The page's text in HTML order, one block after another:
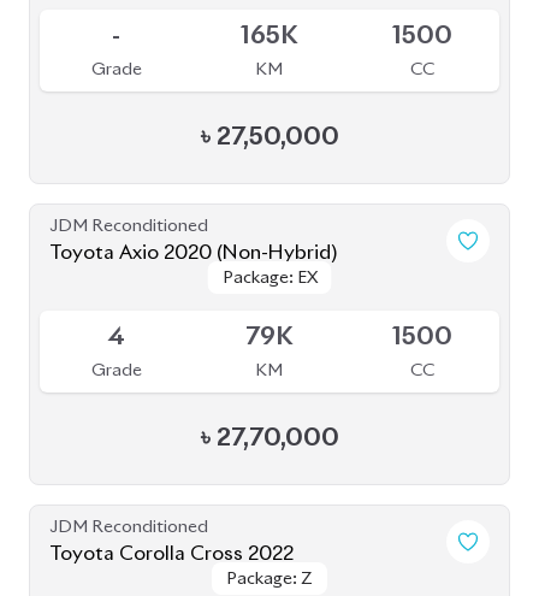
3.5
Grade
27K
KM
1800
CC
৳ 43,00,000
JDM Reconditioned
Toyota Corolla 2020
Package: S
Package: S
--
Grade
43K
KM
1790
CC
৳ 30,00,000
JDM Reconditioned
Toyota Corolla Axio 2021
Package: EX
Package: EX